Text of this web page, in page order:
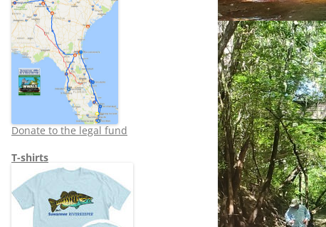
Donate to the legal fund
T-shirts